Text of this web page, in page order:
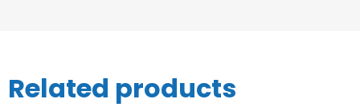
Related products